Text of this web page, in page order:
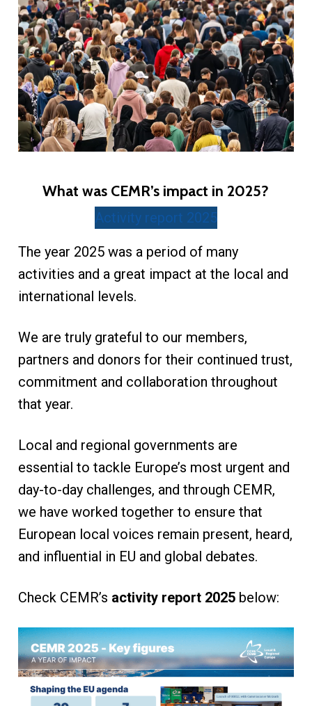
What was CEMR’s impact in 2025?
Activity report 2025
The year 2025 was a period of many
activities and a great impact at the local and
international levels.
We are truly grateful to our members,
partners and donors for their continued trust,
commitment and collaboration throughout
that year.
Local and regional governments are
essential to tackle Europe’s most urgent and
day-to-day challenges, and through CEMR,
we have worked together to ensure that
European local voices remain present, heard,
and influential in EU and global debates.
Check CEMR’s activity report 2025below: